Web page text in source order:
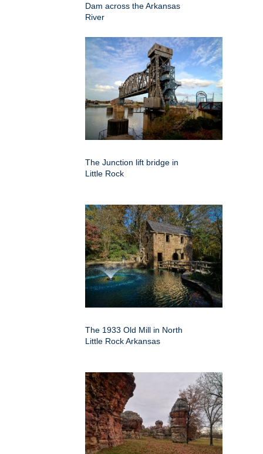
Dam across the Arkansas
River
The Junction lift bridge in
Little Rock
The 1933 Old Mill in North
Little Rock Arkansas